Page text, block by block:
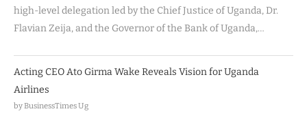
high-level delegation led by the Chief Justice of Uganda, Dr.
Flavian Zeija, and the Governor of the Bank of Uganda,…
Acting CEO Ato Girma Wake Reveals Vision for Uganda
Airlines
by BusinessTimes Ug